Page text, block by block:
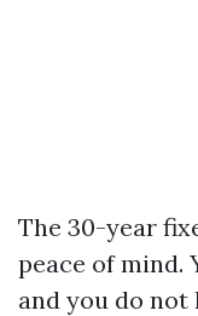
The 30-year
peace of mind.
and you do not